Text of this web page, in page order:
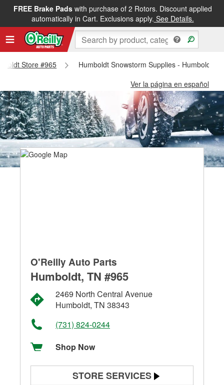
FREE Brake Padswith purchase of 2 Rotors. Discount applied
automatically in Cart. Exclusions apply. See Details.
Store #965
Humboldt Snowstorm Supplies - Humboldt
Ver la página en español
O'Reilly Auto Parts
Humboldt, TN #965
2469 North Central Avenue
Humboldt, TN 38343
(731) 824-0244
Shop Now
STORE SERVICES